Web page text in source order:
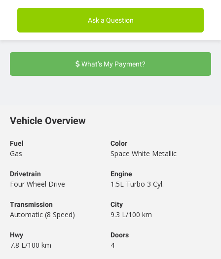
Ask a Question
What’s My Payment?
Vehicle Overview
Fuel
Gas
Color
Space White Metallic
Drivetrain
Four Wheel Drive
Engine
1.5L Turbo 3 Cyl.
Transmission
Automatic (8 Speed)
City
9.3 L/100 km
Hwy
7.8 L/100 km
Doors
4